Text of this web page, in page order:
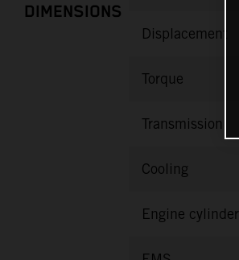
DIMENSIONS
Displacement
Torque
Transmission
Cooling
Engine cylinder